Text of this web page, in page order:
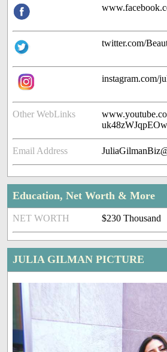
twitter.com/
instagram.com/
Other WebLinks
Email Address
Education, Net Worth & More
NET WORTH $230 Thousand
JULIA GILMAN PICTURE